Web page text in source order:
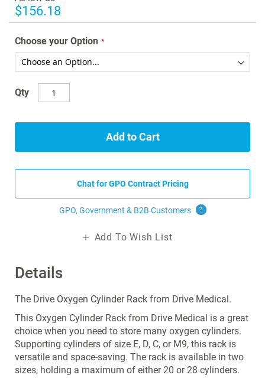
gallery
Details
The Drive Oxygen Cylinder Rack from Drive Medical.
This Oxygen Cylinder Rack from Drive Medical is a great
choice when you need to store many oxygen cylinders.
Supporting cylinders of size E, D, C, or M9, this rack is
versatile and space-saving. The rack is available in two
sizes, holding a maximum of either 20 or 28 cylinders.
$156.18
Choose your Option
Qty
Add to Cart
Chat for GPO Contract Pricing
GPO, Government & B2B Customers ?
Add To Wish List